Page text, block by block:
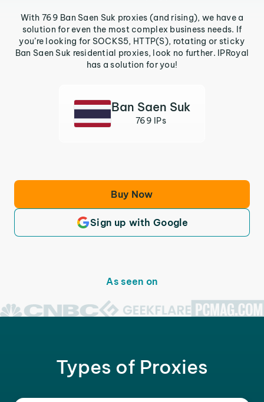
With 769 Ban Saen Suk proxies (and rising), we have a
solution for even the most complex business needs. If
you’re looking for SOCKS5, HTTP(S), rotating or sticky
Ban Saen Suk residential proxies, look no further. IPRoyal
has a solution for you!
Ban Saen Suk
769 IPs
Buy Now
Sign up with Google
As seen on
Types of Proxies